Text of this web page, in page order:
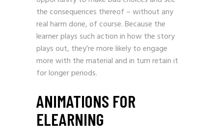
the consequences thereof – without any
real harm done, of course. Because the
learner plays such action in how the story
plays out, they’re more likely to engage
more with the material and in turn retain it
for longer periods.
ANIMATIONS FOR
ELEARNING